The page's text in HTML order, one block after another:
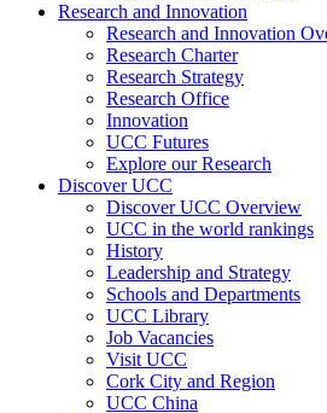
Research and Innovation
Research and Innovation
Research Charter
Research Strategy
Research Office
Innovation
UCC Futures
Explore our Research
Discover UCC
Discover UCC Overview
UCC in the world rankings
History
Leadership and Strategy
Schools and Departments
UCC Library
Job Vacancies
Visit UCC
Cork City and Region
UCC China